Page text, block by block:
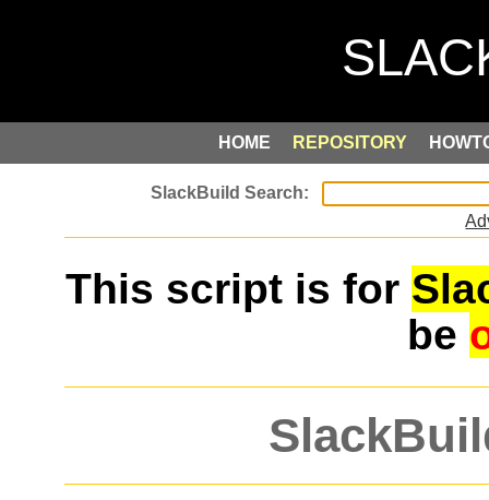
HOME REPOSITORY
This script is for
be